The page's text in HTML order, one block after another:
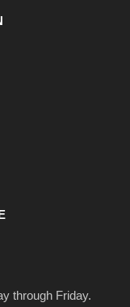
through Friday.